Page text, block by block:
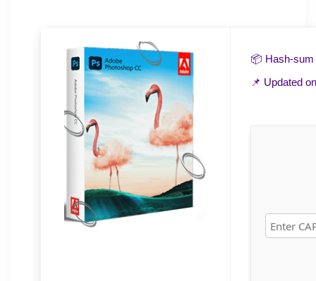
📦 Hash-
📌 Updated